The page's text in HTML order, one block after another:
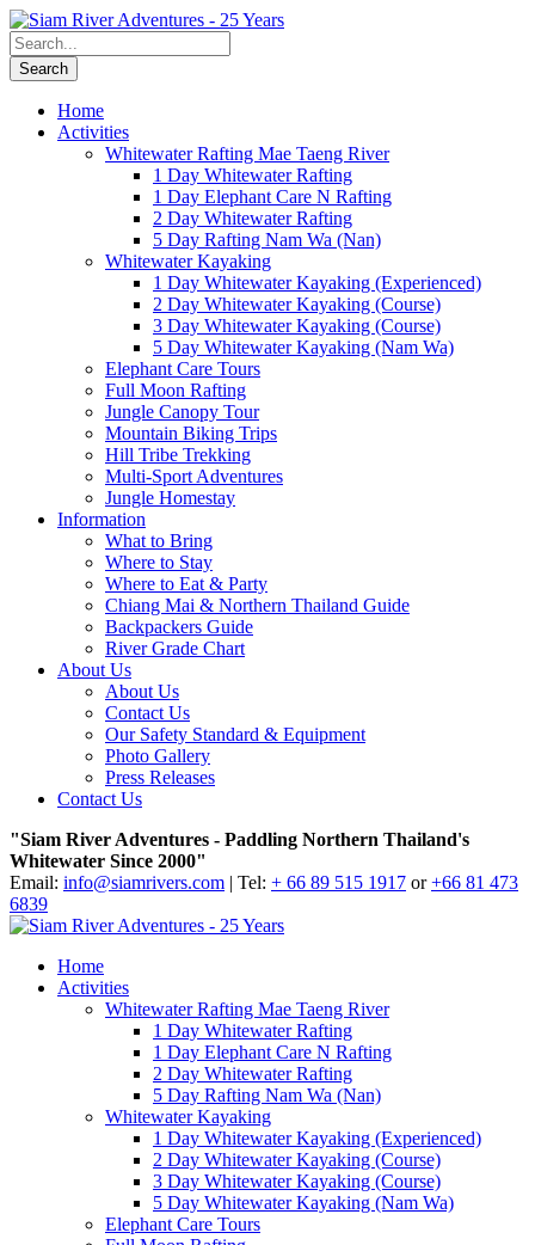
Home
Activities
Whitewater Rafting Mae Taeng River
1 Day Whitewater Rafting
1 Day Elephant Care N Rafting
2 Day Whitewater Rafting
5 Day Rafting Nam Wa (Nan)
Whitewater Kayaking
1 Day Whitewater Kayaking (Experienced)
2 Day Whitewater Kayaking (Course)
3 Day Whitewater Kayaking (Course)
5 Day Whitewater Kayaking (Nam Wa)
Elephant Care Tours
Full Moon Rafting
Jungle Canopy Tour
Mountain Biking Trips
Hill Tribe Trekking
Multi-Sport Adventures
Jungle Homestay
Information
What to Bring
Where to Stay
Where to Eat & Party
Chiang Mai & Northern Thailand Guide
Backpackers Guide
River Grade Chart
About Us
About Us
Contact Us
Our Safety Standard & Equipment
Photo Gallery
Press Releases
Contact Us
"Siam River Adventures - Paddling Northern Thailand's
Whitewater Since 2000"
Email: info@siamrivers.com | Tel: + 66 89 515 1917 or+66 81 473
6839
Home
Activities
Whitewater Rafting Mae Taeng River
1 Day Whitewater Rafting
1 Day Elephant Care N Rafting
2 Day Whitewater Rafting
5 Day Rafting Nam Wa (Nan)
Whitewater Kayaking
1 Day Whitewater Kayaking (Experienced)
2 Day Whitewater Kayaking (Course)
3 Day Whitewater Kayaking (Course)
5 Day Whitewater Kayaking (Nam Wa)
Elephant Care Tours